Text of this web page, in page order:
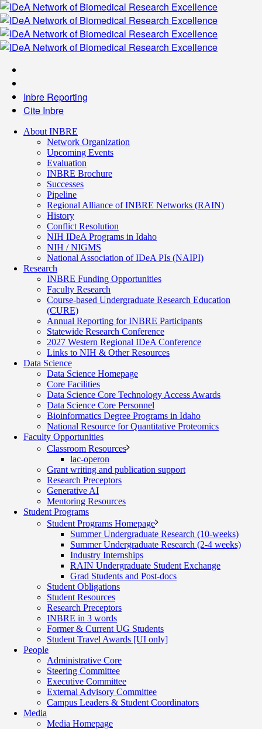
Inbre Reporting
Cite Inbre
About INBRE
Network Organization
Upcoming Events
Evaluation
INBRE Brochure
Successes
Pipeline
Regional Alliance of INBRE Networks (RAIN)
History
Conflict Resolution
NIH IDeA Programs in Idaho
NIH / NIGMS
National Association of IDeA PIs (NAIPI)
Research
INBRE Funding Opportunities
Faculty Research
Course-based Undergraduate Research Education
(CURE)
Annual Reporting for INBRE Participants
Statewide Research Conference
2027 Western Regional IDeA Conference
Links to NIH & Other Resources
Data Science
Data Science Homepage
Core Facilities
Data Science Core Technology Access Awards
Data Science Core Personnel
Bioinformatics Degree Programs in Idaho
National Resource for Quantitative Proteomics
Faculty Opportunities
Classroom Resources
lac-operon
Grant writing and publication support
Research Preceptors
Generative AI
Mentoring Resources
Student Programs
Student Programs Homepage
Summer Undergraduate Research (10-weeks)
Summer Undergraduate Research (2-4 weeks)
Industry Internships
RAIN Undergraduate Student Exchange
Grad Students and Post-docs
Student Obligations
Student Resources
Research Preceptors
INBRE in 3 words
Former & Current UG Students
Student Travel Awards [UI only]
People
Administrative Core
Steering Committee
Executive Committee
External Advisory Committee
Campus Leaders & Student Coordinators
Media
Media Homepage